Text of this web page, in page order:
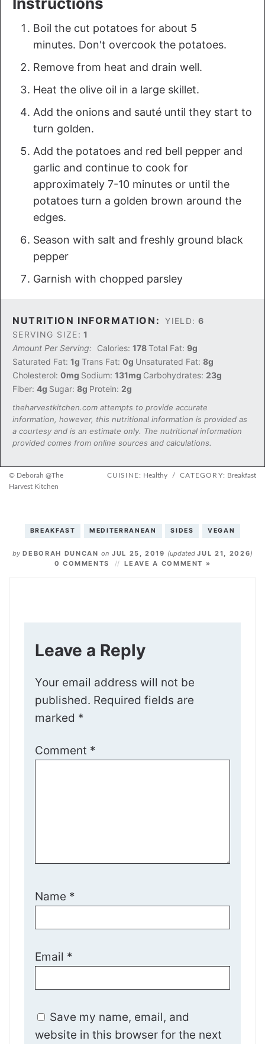
Boil the cut potatoes for about 5
minutes. Don't overcook the potatoes.
Remove from heat and drain well.
Heat the olive oil in a large skillet.
Add the onions and sauté until they start to
turn golden.
Add the potatoes and red bell pepper and
garlic and continue to cook for
approximately 7-10 minutes or until the
potatoes turn a golden brown around the
edges.
Season with salt and freshly ground black
pepper
Garnish with chopped parsley
NUTRITION INFORMATION: YIELD: 6
SERVING SIZE: 1
Amount Per Serving:
Calories: 178Total Fat: 9g
Saturated Fat: 1g Trans Fat: 0g Unsaturated Fat: 8g
Cholesterol: 0mg Sodium: 131mg Carbohydrates: 23g
Fiber: 4g Sugar: 8g Protein: 2g
theharvestkitchen.com attempts to provide accurate
information, however, this nutritional information is provided as
a courtesy and is an estimate only. The nutritional information
provided comes from online sources and calculations.
© Deborah @The
Harvest Kitchen
CUISINE: Healthy / CATEGORY: Breakfast
BREAKFAST MEDITERRANEAN SIDES VEGAN
by DEBORAH DUNCAN on JUL 25, 2019 (updatedJUL 21, 2026)
0 COMMENTS
LEAVE A COMMENT »
Leave a Reply
Your email address will not be
published. Required fields are
marked *
Comment *
Name *
Email *
Save my name, email, and
website in this browser for the next